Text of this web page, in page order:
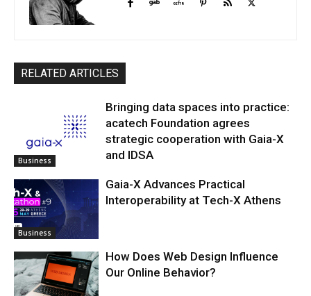
RELATED ARTICLES
Business
Bringing data spaces into practice:
acatech Foundation agrees
strategic cooperation with Gaia-X
and IDSA
Business
Gaia-X Advances Practical
Interoperability at Tech-X Athens
How Does Web Design Influence
Our Online Behavior?